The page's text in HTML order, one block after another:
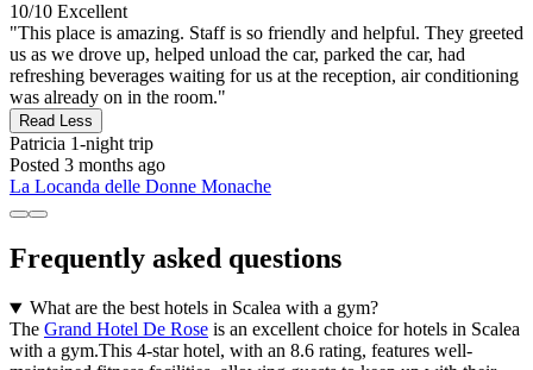
10/10 Excellent
"This place is amazing. Staff is so friendly and helpful. They greeted
us as we drove up, helped unload the car, parked the car, had
refreshing beverages waiting for us at the reception, air conditioning
was already on in the room."
Read Less
Patricia 1-night trip
Posted 3 months ago
La Locanda delle Donne Monache
Frequently asked questions
What are the best hotels in Scalea with a gym?
The Grand Hotel De Rose is an excellent choice for hotels in Scalea
with a gym.This 4-star hotel, with an 8.6 rating, features well-